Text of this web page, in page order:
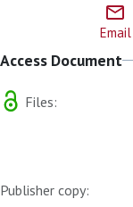
Email
Access Document
Files:
Publisher copy: